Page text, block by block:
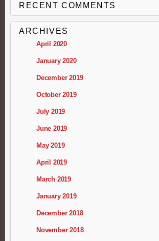
RECENT COMMENTS
ARCHIVES
April 2020
January 2020
December 2019
October 2019
July 2019
June 2019
May 2019
April 2019
March 2019
January 2019
December 2018
November 2018